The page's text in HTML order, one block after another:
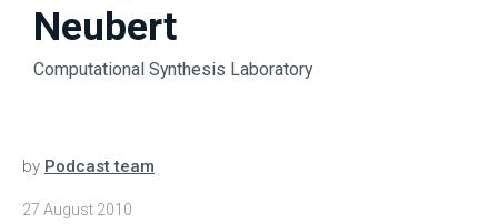
Neubert
Computational Synthesis Laboratory
by Podcast team
27 August 2010